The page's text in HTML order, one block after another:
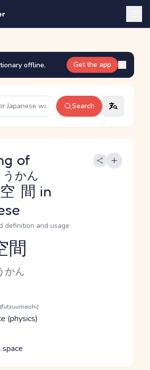
offline. Get the app
Search
of
間
かん
in
definition and usage
level
間
かん
(physics)